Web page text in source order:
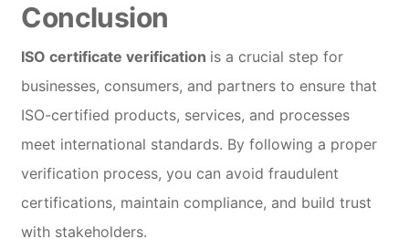
Conclusion
ISO certificate verification is a crucial step for
businesses, consumers, and partners to ensure that
ISO-certified products, services, and processes
meet international standards. By following a proper
verification process, you can avoid fraudulent
certifications, maintain compliance, and build trust
with stakeholders.